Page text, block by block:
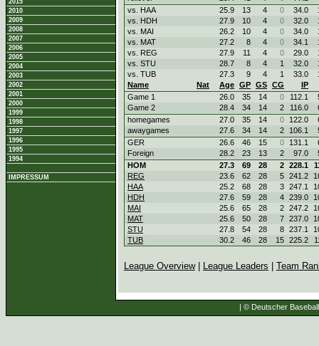
2015
2010
2009
2008
2007
2006
2005
2004
2003
2002
2001
2000
1999
1998
1997
1996
1995
1994
IMPRESSUM
vs. HAA
25.9 13 4 0 34.0
vs. HDH
27.9 10 4 0 32.0
vs. MAI
26.2 10 4 0 34.0
vs. MAT
27.2 8 4 0 34.1
vs. REG
27.9 11 4 0 29.0
vs. STU
28.7 8 4 1 32.0
vs. TUB
27.3 9 4 1 33.0
Name
Nat Age GP GS CG
IP
Game 1
26.0 35 14 0 112.1
Game 2
28.4 34 14 2 116.0
homegames
27.0 35 14 0 122.0
awaygames
27.6 34 14 2 106.1
GER
26.6 46 15 0 131.1
Foreign
28.2 23 13 2 97.0
HOM
27.3 69 28 2 228.1
REG
23.6 62 28 5 241.2
HAA
25.2 68 28 3 247.1
HDH
27.6 59 28 4 239.0
MAI
25.6 65 28 2 247.2
MAT
25.6 50 28 7 237.0
STU
27.8 54 28 8 237.1
TUB
30.2 46 28 15 225.2
League Overview| League Leaders Team
| © Deutscher